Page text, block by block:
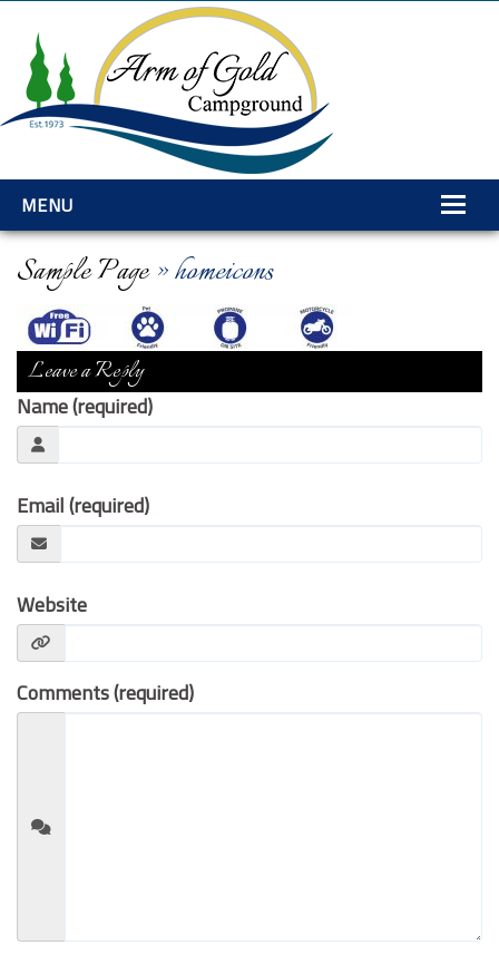
MENU
Home
Amenities
Rates
Services
Gallery
Contact Us
Sample Page» homeicons
Leave a Reply
Name (required)
Email (required)
Website
Comments (required)